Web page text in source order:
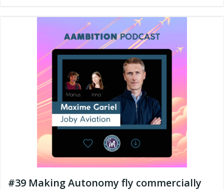
#39 Making Autonomy fly commercially